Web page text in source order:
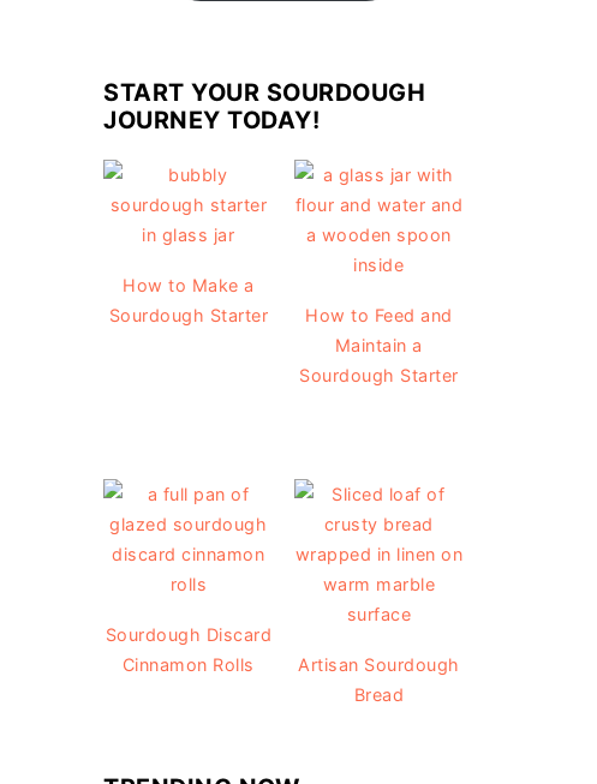
START YOUR SOURDOUGH
JOURNEY TODAY!
How to Make a
Sourdough Starter
How to Feed and
Maintain a
Sourdough Starter
Sourdough Discard
Cinnamon Rolls
Artisan Sourdough
Bread